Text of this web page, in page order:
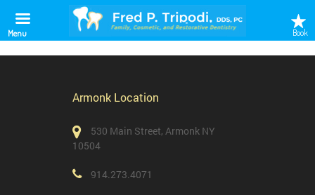
Gynaecological Clinic
Armonk Location
530 Main Street, Armonk NY
10504
914.273.4071
Menu Book